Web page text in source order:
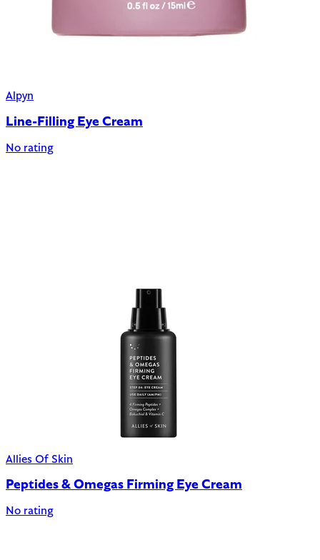
Alpyn
Line-Filling Eye Cream
No rating
Allies Of Skin
Peptides & Omegas Firming Eye Cream
No rating